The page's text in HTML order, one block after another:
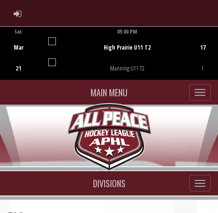
ADMIN LOGIN
Sat
Mar
21
05:00 PM
High Prairie U11 T2
Manning U11 T2
17
1
MAIN MENU
DIVISIONS